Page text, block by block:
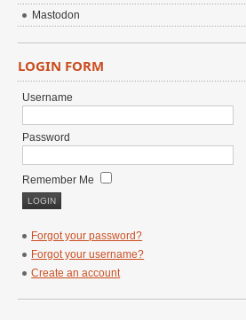
Mastodon
LOGIN FORM
Username
Password
Remember Me
Forgot your password?
Forgot your username?
Create an account